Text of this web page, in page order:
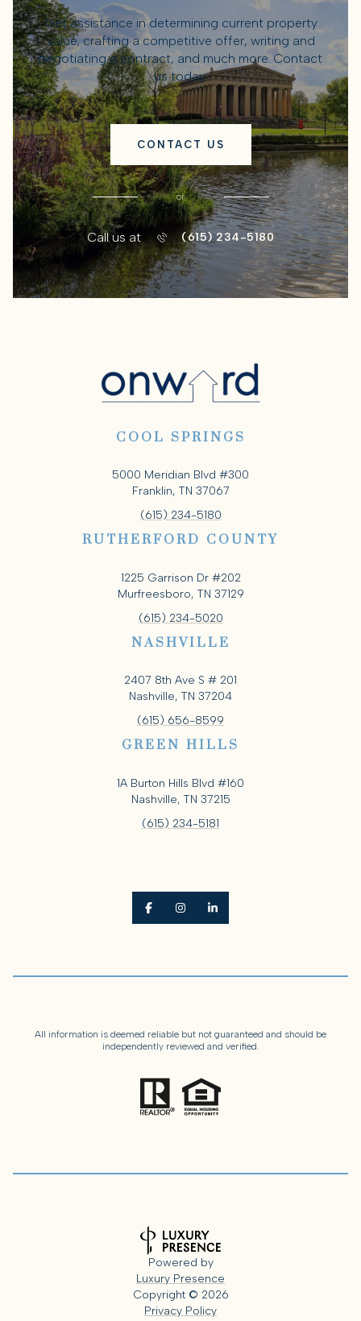
Get assistance in determining current property
value, crafting a competitive offer, writing and
negotiating a contract, and much more. Contact
us today.
CONTACT US
or
Call us at (615) 234-5180
COOL SPRINGS
5000 Meridian Blvd #300
Franklin, TN 37067
(615) 234-5180
RUTHERFORD COUNTY
1225 Garrison Dr #202
Murfreesboro, TN 37129
(615) 234-5020
NASHVILLE
2407 8th Ave S # 201
Nashville, TN 37204
(615) 656-8599
GREEN HILLS
1A Burton Hills Blvd #160
Nashville, TN 37215
(615) 234-5181
All information is deemed reliable but not guaranteed and should be
independently reviewed and verified.
Powered by
Luxury Presence
Copyright © 2026
Privacy Policy